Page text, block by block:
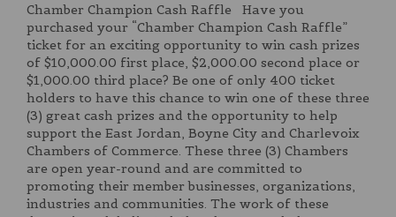
Chamber Champion Cash Raffle Have you
purchased your “Chamber Champion Cash Raffle”
ticket for an exciting opportunity to win cash prizes
of $10,000.00 first place, $2,000.00 second place or
$1,000.00 third place? Be one of only 400 ticket
holders to have this chance to win one of these three
(3) great cash prizes and the opportunity to help
support the East Jordan, Boyne City and Charlevoix
Chambers of Commerce. These three (3) Chambers
are open year-round and are committed to
promoting their member businesses, organizations,
industries and communities. The work of these